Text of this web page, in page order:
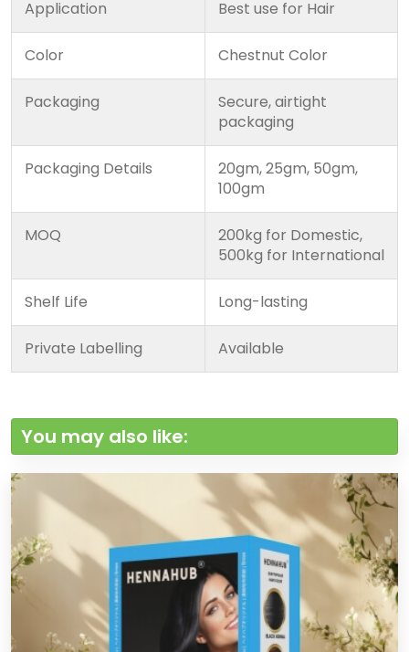
Application Best use for Hair
Color Chestnut Color
Packaging
Secure, airtight
packaging
Packaging Details
20gm, 25gm, 50gm,
100gm
MOQ
200kg for Domestic,
500kg for International
Shelf Life Long-lasting
Private Labelling Available
You may also like: